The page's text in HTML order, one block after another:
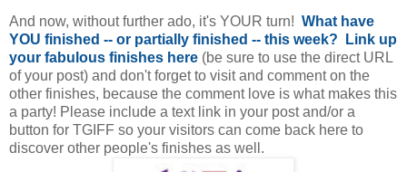
And now, without further ado, it's YOUR turn! What have
YOU finished -- or partially finished -- this week?
Link up
your fabulous finishes here (be sure to use the direct URL
of your post) and don't forget to visit and comment on the
other finishes, because the comment love is what makes this
a party! Please include a text link in your post and/or a
button for TGIFF so your visitors can come back here to
discover other people's finishes as well.